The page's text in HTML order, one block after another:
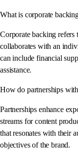
What is corporate
Corporate backing refers
collaborates with an
can include financial
assistance.
How do partnerships
Partnerships enhance
streams for content
that resonates with their
objectives of the brand.